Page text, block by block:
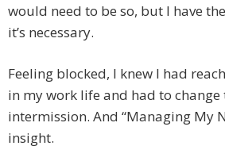
would need to be so, but I have
it’s necessary.
Feeling blocked, I knew I had
in my work life and had to change
intermission. And “Managing My
insight.